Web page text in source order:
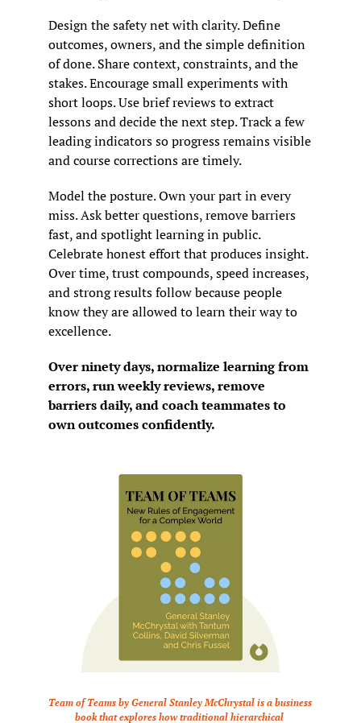
Design the safety net with clarity. Define
outcomes, owners, and the simple definition
of done. Share context, constraints, and the
stakes. Encourage small experiments with
short loops. Use brief reviews to extract
lessons and decide the next step. Track a few
leading indicators so progress remains visible
and course corrections are timely.
Model the posture. Own your part in every
miss. Ask better questions, remove barriers
fast, and spotlight learning in public.
Celebrate honest effort that produces insight.
Over time, trust compounds, speed increases,
and strong results follow because people
know they are allowed to learn their way to
excellence.
Over ninety days, normalize learning from
errors, run weekly reviews, remove
barriers daily, and coach teammates to
own outcomes confidently.
Team of Teams by General Stanley McChrystal is a business
book that explores how traditional hierarchical